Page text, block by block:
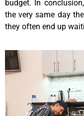
budget. In
the very same day
they often end up